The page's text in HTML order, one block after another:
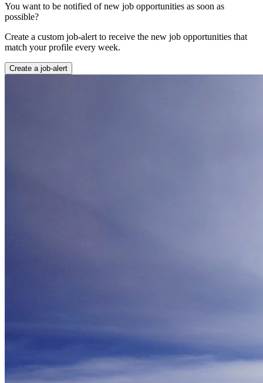
You want to be notified of new job opportunities as soon as
possible?
Create a custom job-alert to receive the new job opportunities that
match your profile every week.
Create a job-alert